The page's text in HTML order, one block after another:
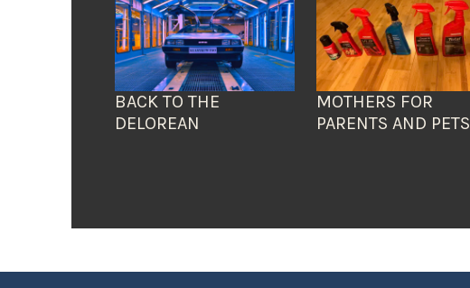
BACK TO THE
DELOREAN
MOTHERS FOR
PARENTS AND PETS